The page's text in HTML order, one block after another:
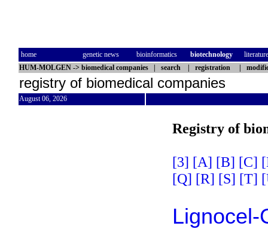
home genetic news bioinformatics biotechnology
literature
HUM-MOLGEN -> biomedical companies search registration
registry of biomedical companies
August 06, 2026
Registry of
[3] [A] [B] [C]
[Q] [R] [S] [T]
Lignocel-